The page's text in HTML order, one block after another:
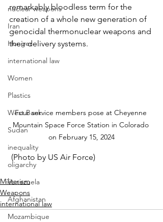
nuclear weapons
Iran
Hunger
international law
Women
Plastics
West Bank
Sudan
inequality
oligarchy
Venezuela
Afghanistan
Mozambique
remarkably bloodless term for the
creation of a whole new generation of
genocidal thermonuclear weapons and
their delivery systems.
Four service members pose at Cheyenne
Mountain Space Force Station in Colorado
on February 15, 2024
(Photo by US Air Force)
Militarism
Weapons
international law